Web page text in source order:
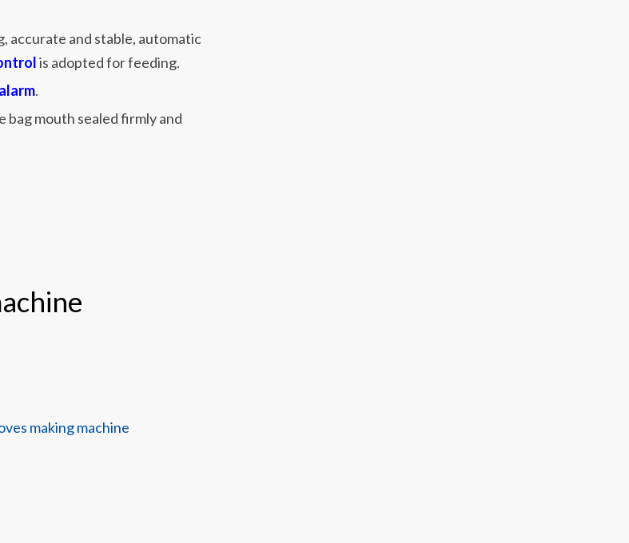
accurate and stable, automatic
is adopted for feeding.
.
bag mouth sealed firmly and